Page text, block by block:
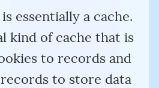
essentially a cache.
kind of cache that is
to records and
to store data